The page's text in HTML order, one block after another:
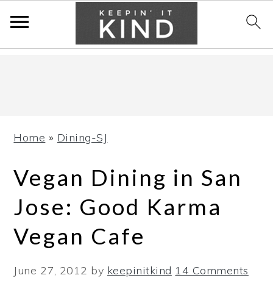
Home » Dining-SJ
Vegan Dining in San
Jose: Good Karma
Vegan Cafe
June 27, 2012 by keepinitkind 14 Comments